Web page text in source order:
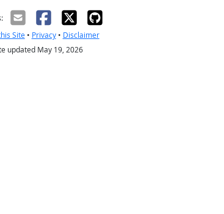
Site• Privacy• Disclaimer
updated May 19, 2026